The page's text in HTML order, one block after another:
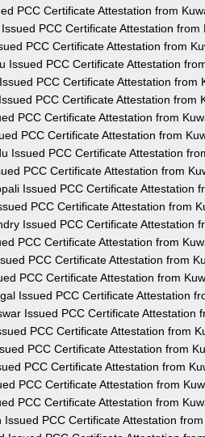
PCC Certificate Attestation from
PCC Certificate Attestation from
PCC Certificate Attestation from
Issued PCC Certificate Attestation
PCC Certificate Attestation from
PCC Certificate Attestation from
PCC Certificate Attestation from
PCC Certificate Attestation from
Issued PCC Certificate Attestation
PCC Certificate Attestation from
Issued PCC Certificate Attestation
PCC Certificate Attestation from
Issued PCC Certificate Attestation
PCC Certificate Attestation from
PCC Certificate Attestation from
PCC Certificate Attestation from
Issued PCC Certificate Attestation
Issued PCC Certificate Attestation
PCC Certificate Attestation from
PCC Certificate Attestation from
PCC Certificate Attestation from
PCC Certificate Attestation from
PCC Certificate Attestation from
Issued PCC Certificate Attestation